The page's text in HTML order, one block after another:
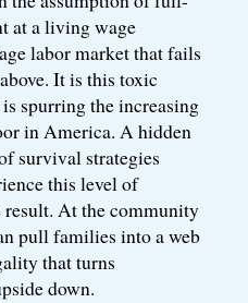
at a living wage
labor market that fails
It is this toxic
spurring the increasing
in America. A hidden
survival strategies
this level of
result. At the community
pull families into a web
that turns
down.